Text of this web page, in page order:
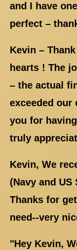
and I have
perfect –
Kevin –
hearts ! The
– the actual
exceeded our
you for
truly
Kevin, We
(Navy and
Thanks for
need--very
"Hey Kevin,